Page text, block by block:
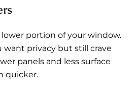
portion of your window.
want privacy but still crave
panels and less surface
quicker.